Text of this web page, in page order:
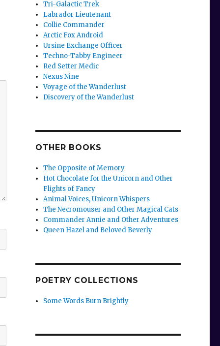
Tri-Galactic Trek
Labrador Lieutenant
Collie Commander
Arctic Fox Android
Ursine Exchange Officer
Techno-Tabby Engineer
Red Setter Medic
Nexus Nine
Voyage of the Wanderlust
Discovery of the Wanderlust
OTHER BOOKS
The Opposite of Memory
Hot Chocolate for the Unicorn and Other
Flights of Fancy
Animal Voices, Unicorn Whispers
The Necromouser and Other Magical Cats
Commander Annie and Other Adventures
Queen Hazel and Beloved Beverly
POETRY COLLECTIONS
Some Words Burn Brightly